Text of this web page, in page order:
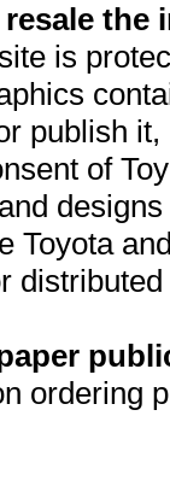
is
publish
of
Toyota
ordering